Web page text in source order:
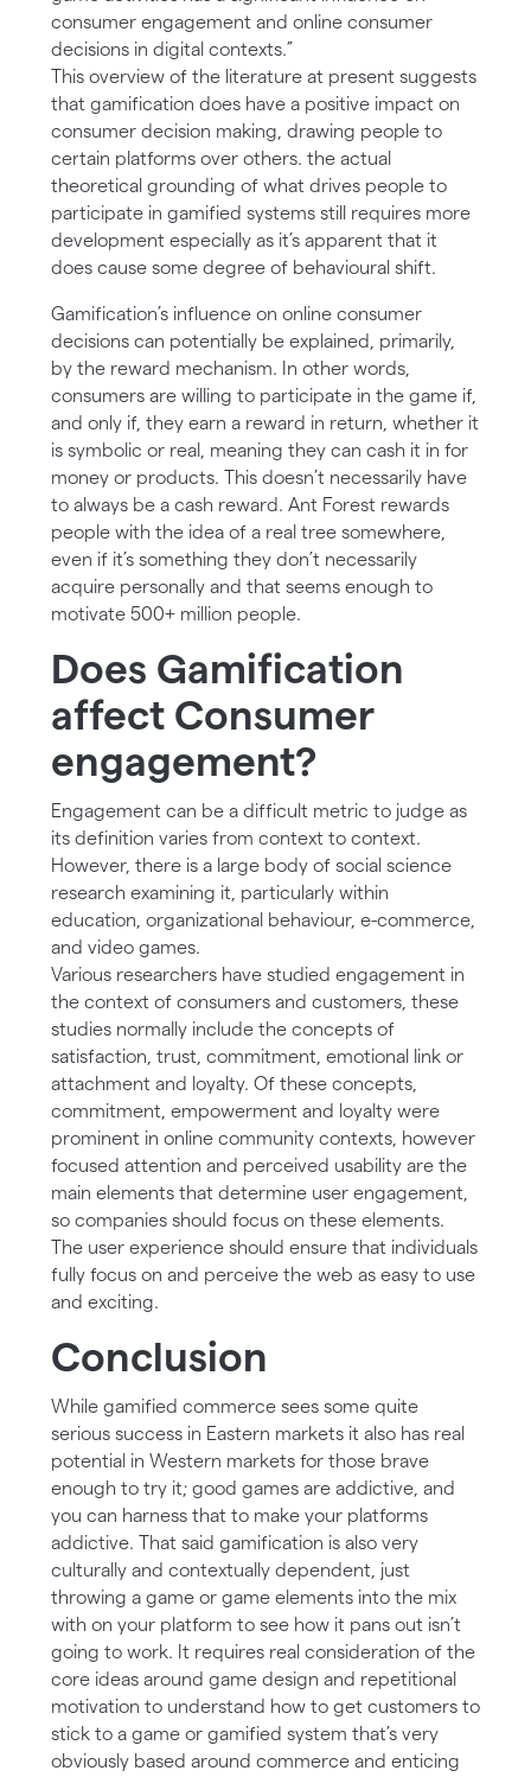
consumer engagement and online consumer
decisions in digital contexts.”
This overview of the literature at present suggests
that gamification does have a positive impact on
consumer decision making, drawing people to
certain platforms over others. the actual
theoretical grounding of what drives people to
participate in gamified systems still requires more
development especially as it’s apparent that it
does cause some degree of behavioural shift.
Gamification’s influence on online consumer
decisions can potentially be explained, primarily,
by the reward mechanism. In other words,
consumers are willing to participate in the game if,
and only if, they earn a reward in return, whether it
is symbolic or real, meaning they can cash it in for
money or products. This doesn’t necessarily have
to always be a cash reward. Ant Forest rewards
people with the idea of a real tree somewhere,
even if it’s something they don’t necessarily
acquire personally and that seems enough to
motivate 500+ million people.
Does Gamification
affect Consumer
engagement?
Engagement can be a difficult metric to judge as
its definition varies from context to context.
However, there is a large body of social science
research examining it, particularly within
education, organizational behaviour, e-commerce,
and video games.
Various researchers have studied engagement in
the context of consumers and customers, these
studies normally include the concepts of
satisfaction, trust, commitment, emotional link or
attachment and loyalty. Of these concepts,
commitment, empowerment and loyalty were
prominent in online community contexts, however
focused attention and perceived usability are the
main elements that determine user engagement,
so companies should focus on these elements.
The user experience should ensure that individuals
fully focus on and perceive the web as easy to use
and exciting.
Conclusion
While gamified commerce sees some quite
serious success in Eastern markets it also has real
potential in Western markets for those brave
enough to try it; good games are addictive, and
you can harness that to make your platforms
addictive. That said gamification is also very
culturally and contextually dependent, just
throwing a game or game elements into the mix
with on your platform to see how it pans out isn’t
going to work. It requires real consideration of the
core ideas around game design and repetitional
motivation to understand how to get customers to
stick to a game or gamified system that’s very
obviously based around commerce and enticing